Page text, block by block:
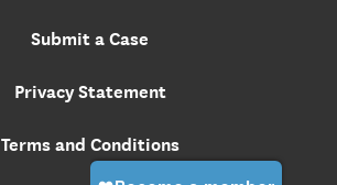
Submit a Case
Privacy Statement
Terms and Conditions